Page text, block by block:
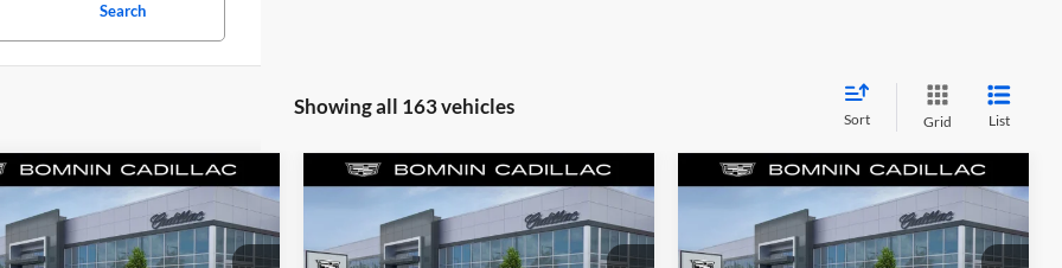
Search
Showing all 163 vehicles
Sort Grid List
Cadillac CT4
Luxury
SAVINGS
$35,739
BOMNIN PRICE
$42,590
Vehicle
Cadillac CT4
Premium Luxury
$6,851
TOTAL SAVINGS
$35,739
BOMNIN PRICE
MSRP:
$42,590
Compare Vehicle
Cadillac CT4
Premium Luxury
$7,502
TOTAL SAVINGS
$36,638
BOMNIN PRICE
MSRP:
$44,140
Compare Vehicle